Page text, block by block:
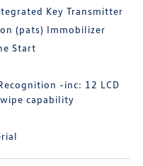
Key Transmitter
(pats) Immobilizer
Start
-inc: 12 LCD
capability